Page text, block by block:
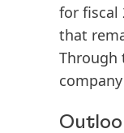
for fiscal
that
Through